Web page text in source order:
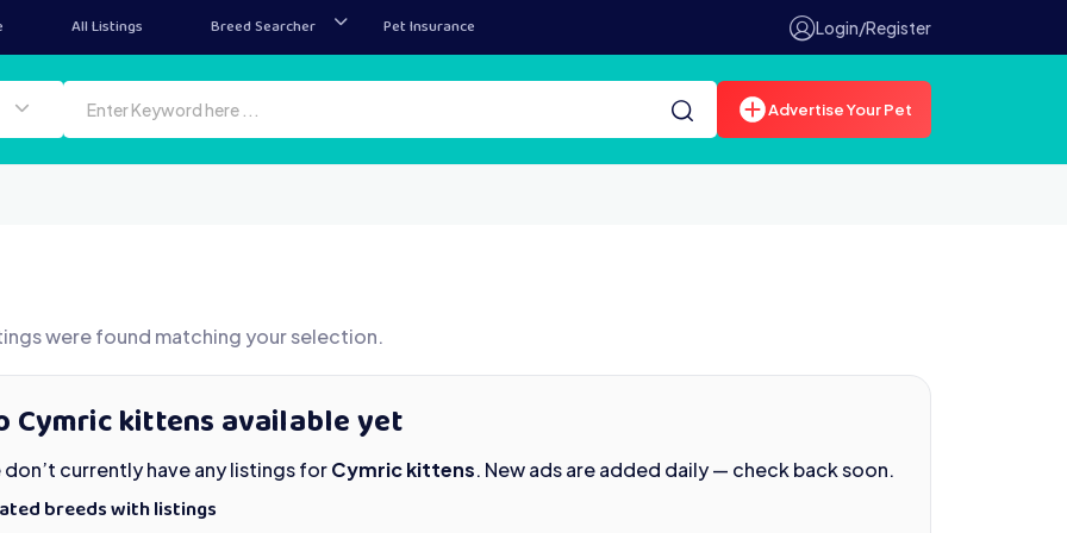
All Listings Breed Searcher Pet Insurance Login/Register
Advertise Your Pet
were found matching your selection.
Cymric kittens available yet
don’t currently have any listings forCymric kittens. New ads are added daily — check back soon.
breeds with listings